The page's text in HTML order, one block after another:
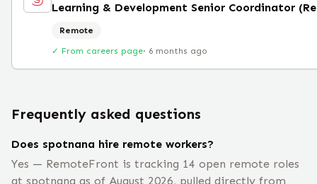
Learning & Development Senior Coordinator
Remote
✓ From careers page· 6 months ago
Frequently asked questions
Does spotnana hire remote workers?
Yes — RemoteFront is tracking 14 open remote roles
at spotnana as of August 2026, pulled directly from